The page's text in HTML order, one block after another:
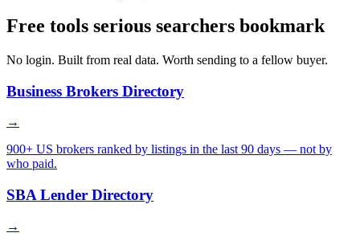
Free tools serious searchers bookmark
No login. Built from real data. Worth sending to a fellow buyer.
Business Brokers Directory
→
900+ US brokers ranked by listings in the last 90 days — not by
who paid.
SBA Lender Directory
→